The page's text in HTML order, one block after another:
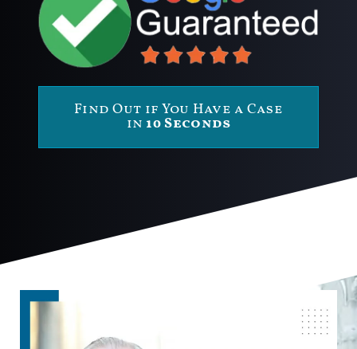
Find Out if You Have a Case
in 10 Seconds